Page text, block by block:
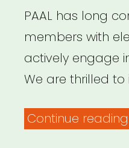
PAAL has long
members with
actively engage
We are thrilled to
Continue reading